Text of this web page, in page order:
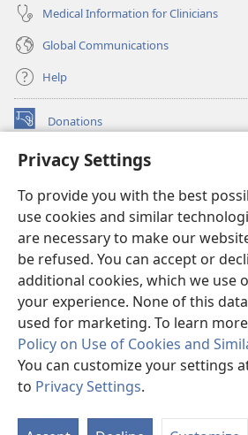
Privacy Settings
To provide you with the best
use cookies and similar
are necessary to make our
be refused. You can accept or
additional cookies, which we use
your experience. None of this
used for marketing. To learn
Policy on Use of Cookies and
You can customize your settings
to Privacy Settings.
Medical Information for Clinicians
Global Communications
Help
Donations
(opens
window)Watchtower ONLINE LIBRARY™
new
window)JW Hub ®
(opens
new
window)
®
Watchtower Library
Copyright© 2026 Watch Tower Bible and
TERMS OF USE|